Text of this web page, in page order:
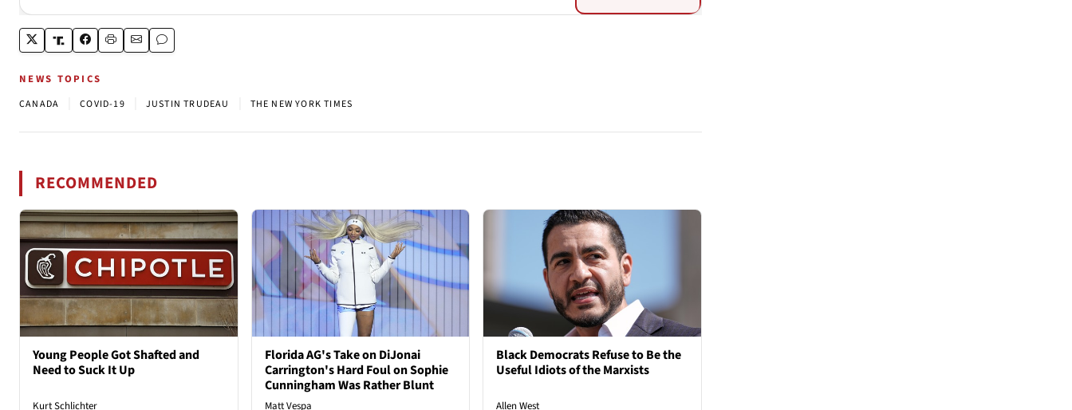
NEWS TOPICS
CANADA COVID-19 JUSTIN TRUDEAU THE NEW YORK TIMES
RECOMMENDED
Young People Got Shafted and
Need to Suck It Up
Kurt Schlichter
Florida AG's Take on DiJonai
Carrington's Hard Foul on Sophie
Cunningham Was Rather Blunt
Matt Vespa
Black Democrats Refuse to Be the
Useful Idiots of the Marxists
Allen West